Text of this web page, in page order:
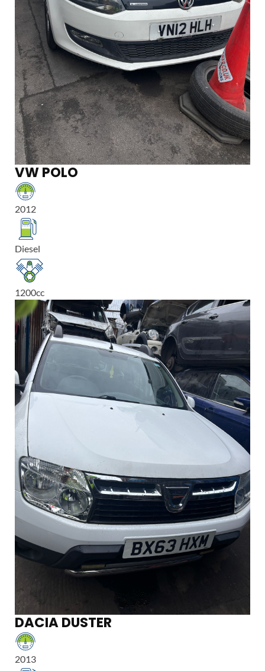
VW POLO
2012
Diesel
1200cc
DACIA DUSTER
2013